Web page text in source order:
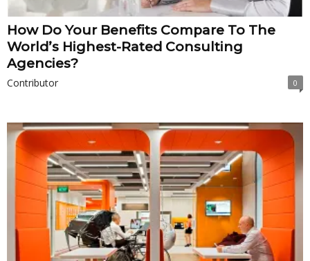
How Do Your Benefits Compare To The
World’s Highest-Rated Consulting
Agencies?
Contributor 0